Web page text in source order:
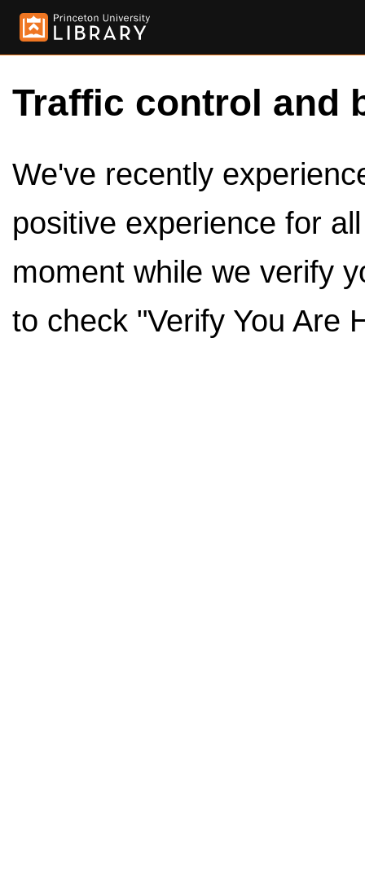
Traffic control and
We've recently
positive experience for
moment while we verify
to check "Verify You Are